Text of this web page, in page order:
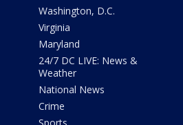
Washington, D.C.
Virginia
Maryland
24/7 DC LIVE: News &
Weather
National News
Crime